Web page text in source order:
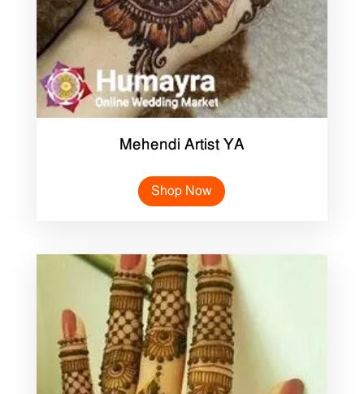
Mehendi Artist YA
Shop Now